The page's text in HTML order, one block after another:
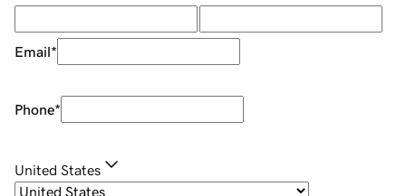
Email*
Phone*
United States